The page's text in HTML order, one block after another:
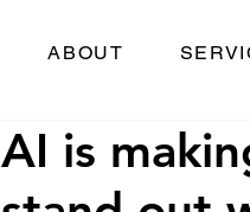
ABOUT
AI is